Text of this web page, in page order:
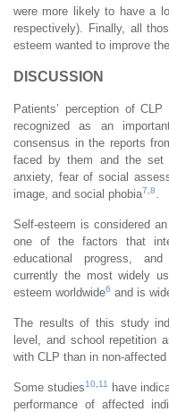
were more likely to have a
respectively). Finally, all
esteem wanted to improve
DISCUSSION
Patients’ perception of
recognized as an
consensus in the reports
faced by them and the set
anxiety, fear of social
image, and social phobia7 8
Self-esteem is considered
one of the factors that
educational progress,
currently the most widely
esteem worldwide6 and is
The results of this study
level, and school repetition
with CLP than in non-affected
Some studies10 11
have
performance of affected